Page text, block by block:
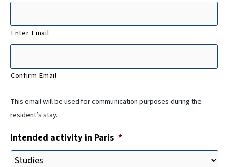
Enter Email
Confirm Email
This email will be used for communication purposes during the
resident’s stay.
Intended activity in Paris *